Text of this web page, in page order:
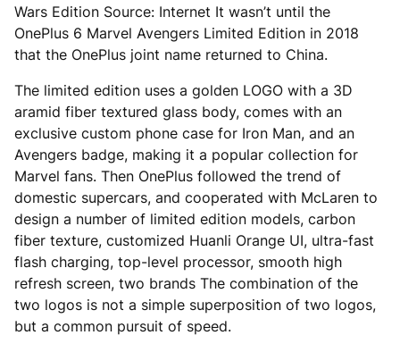
Wars Edition Source: Internet It wasn’t until the
OnePlus 6 Marvel Avengers Limited Edition in 2018
that the OnePlus joint name returned to China.
The limited edition uses a golden LOGO with a 3D
aramid fiber textured glass body, comes with an
exclusive custom phone case for Iron Man, and an
Avengers badge, making it a popular collection for
Marvel fans. Then OnePlus followed the trend of
domestic supercars, and cooperated with McLaren to
design a number of limited edition models, carbon
fiber texture, customized Huanli Orange UI, ultra-fast
flash charging, top-level processor, smooth high
refresh screen, two brands The combination of the
two logos is not a simple superposition of two logos,
but a common pursuit of speed.